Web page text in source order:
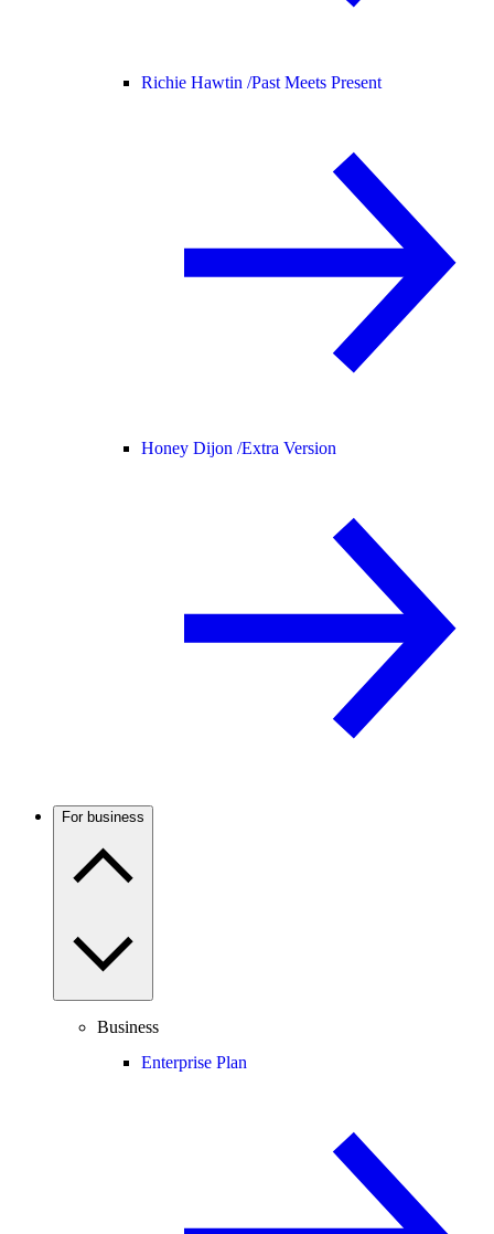
Richie Hawtin /Past Meets Present
Honey Dijon /Extra Version
For business
Business
Enterprise Plan